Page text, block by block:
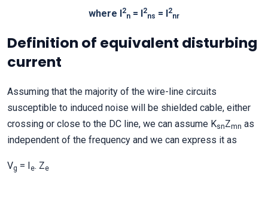
where I2
n = I2
ns = I2
nr
Definition of equivalent disturbing
current
Assuming that the majority of the wire-line circuits
susceptible to induced noise will be shielded cable, either
crossing or close to the DC line, we can assume KsnZmn as
independent of the frequency and we can express it as
Vg = Ie. Ze